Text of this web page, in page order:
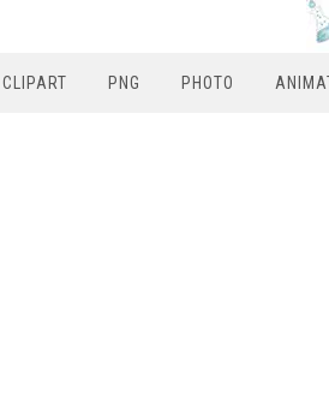
CLIPART PNG PHOTO